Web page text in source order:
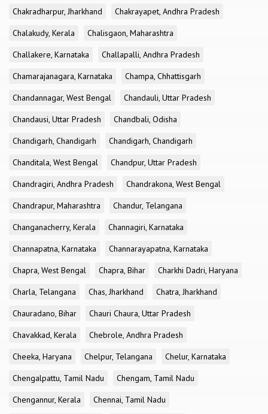
Chakradharpur, Jharkhand
Chakrayapet, Andhra Pradesh
Chalakudy, Kerala
Chalisgaon, Maharashtra
Challakere, Karnataka
Challapalli, Andhra Pradesh
Chamarajanagara, Karnataka
Champa, Chhattisgarh
Chandannagar, West Bengal
Chandauli, Uttar Pradesh
Chandausi, Uttar Pradesh
Chandbali, Odisha
Chandigarh, Chandigarh
Chandigarh, Chandigarh
Chanditala, West Bengal
Chandpur, Uttar Pradesh
Chandragiri, Andhra Pradesh
Chandrakona, West Bengal
Chandrapur, Maharashtra
Chandur, Telangana
Changanacherry, Kerala
Channagiri, Karnataka
Channapatna, Karnataka
Channarayapatna, Karnataka
Chapra, West Bengal
Chapra, Bihar
Charkhi Dadri, Haryana
Charla, Telangana
Chas, Jharkhand
Chatra, Jharkhand
Chauradano, Bihar
Chauri Chaura, Uttar Pradesh
Chavakkad, Kerala
Chebrole, Andhra Pradesh
Cheeka, Haryana
Chelpur, Telangana
Chelur, Karnataka
Chengalpattu, Tamil Nadu
Chengam, Tamil Nadu
Chengannur, Kerala
Chennai, Tamil Nadu